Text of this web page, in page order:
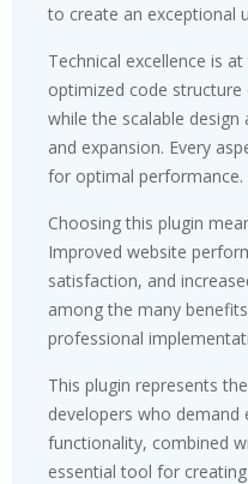
to create an exceptional
Technical excellence is
optimized code
while the scalable
and expansion. Every
for optimal performance.
Choosing this plugin
Improved website
satisfaction, and
among the many
professional
This plugin represents
developers who demand
functionality, combined
essential tool for